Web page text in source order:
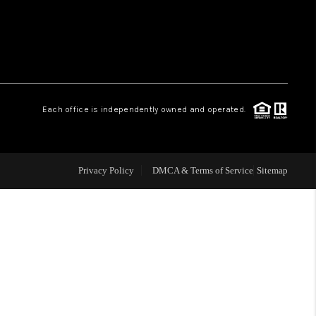
REVIEWS
LIVE LOVE LUXURY
CAREERS
Each office is independently owned and operated.
Privacy Policy DMCA & Terms of Service Sitemap